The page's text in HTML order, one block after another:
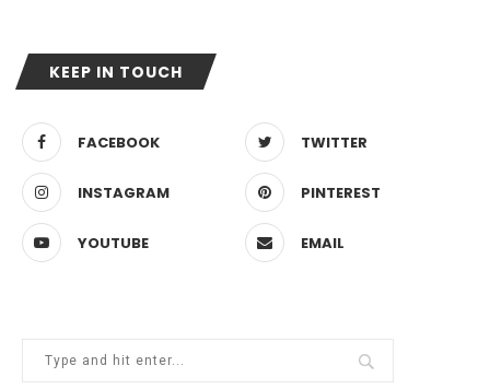
KEEP IN TOUCH
FACEBOOK TWITTER
INSTAGRAM PINTEREST
YOUTUBE EMAIL